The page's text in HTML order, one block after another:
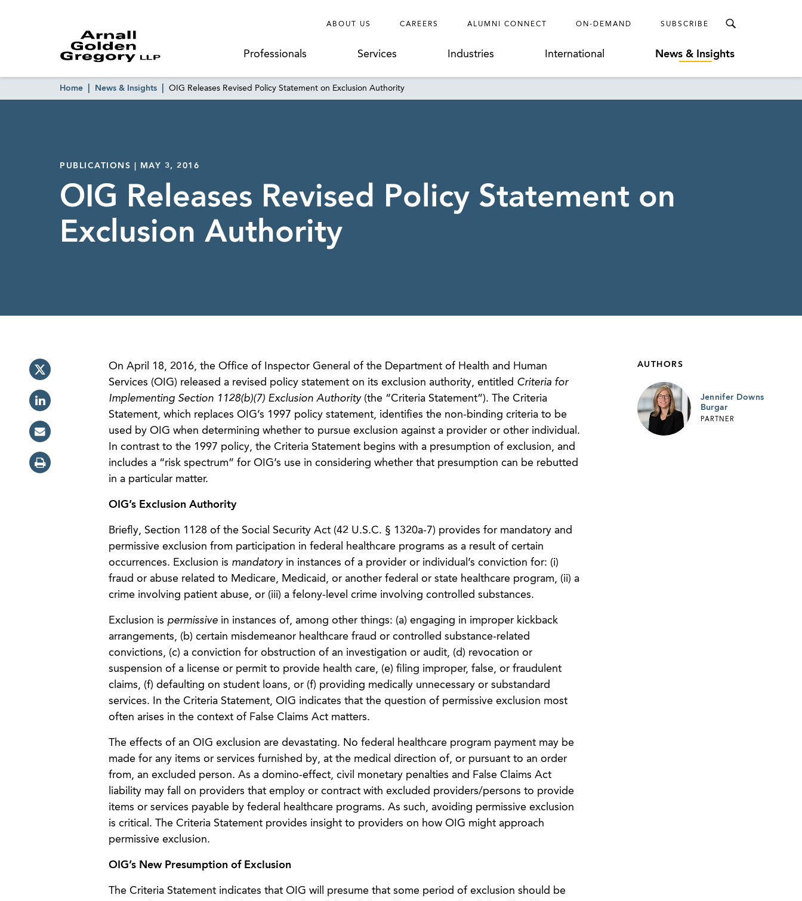
ABOUT US CAREERS ALUMNI CONNECT ON-DEMAND SUBSCRIBE
Professionals Services Industries International News & Insights
Home News & Insights OIG Releases Revised Policy Statement on Exclusion Authority
PUBLICATIONS | MAY 3, 2016
OIG Releases Revised Policy Statement on
Exclusion Authority
On April 18, 2016, the Office of Inspector General of the Department of Health and Human
Services (OIG) released a revised policy statement on its exclusion authority, entitled Criteria for
Implementing Section 1128(b)(7) Exclusion Authority(the “Criteria Statement”). The Criteria
Statement, which replaces OIG’s 1997 policy statement, identifies the non-binding criteria to be
used by OIG when determining whether to pursue exclusion against a provider or other individual.
In contrast to the 1997 policy, the Criteria Statement begins with a presumption of exclusion, and
includes a “risk spectrum” for OIG’s use in considering whether that presumption can be rebutted
in a particular matter.
OIG’s Exclusion Authority
Briefly, Section 1128 of the Social Security Act (42 U.S.C. § 1320a-7) provides for mandatory and
permissive exclusion from participation in federal healthcare programs as a result of certain
occurrences. Exclusion is mandatoryin instances of a provider or individual’s conviction for: (i)
fraud or abuse related to Medicare, Medicaid, or another federal or state healthcare program, (ii) a
crime involving patient abuse, or (iii) a felony-level crime involving controlled substances.
Exclusion is permissive in instances of, among other things: (a) engaging in improper kickback
arrangements, (b) certain misdemeanor healthcare fraud or controlled substance-related
convictions, (c) a conviction for obstruction of an investigation or audit, (d) revocation or
suspension of a license or permit to provide health care, (e) filing improper, false, or fraudulent
claims, (f) defaulting on student loans, or (f) providing medically unnecessary or substandard
services. In the Criteria Statement, OIG indicates that the question of permissive exclusion most
often arises in the context of False Claims Act matters.
The effects of an OIG exclusion are devastating. No federal healthcare program payment may be
made for any items or services furnished by, at the medical direction of, or pursuant to an order
from, an excluded person. As a domino-effect, civil monetary penalties and False Claims Act
liability may fall on providers that employ or contract with excluded providers/persons to provide
items or services payable by federal healthcare programs. As such, avoiding permissive exclusion
is critical. The Criteria Statement provides insight to providers on how OIG might approach
permissive exclusion.
OIG’s New Presumption of Exclusion
The Criteria Statement indicates that OIG will presume that some period of exclusion should be
AUTHORS
Jennifer Downs
Burgar
PARTNER